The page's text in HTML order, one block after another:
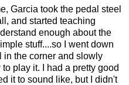
Garcia took the pedal steel
and started teaching
enough about the
stuff....so I went down
in the corner and slowly
play it. I had a pretty good
it to sound like, but I didn't